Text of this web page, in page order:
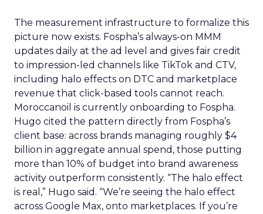
The measurement infrastructure to formalize this
picture now exists. Fospha’s always-on MMM
updates daily at the ad level and gives fair credit
to impression-led channels like TikTok and CTV,
including halo effects on DTC and marketplace
revenue that click-based tools cannot reach.
Moroccanoil is currently onboarding to Fospha.
Hugo cited the pattern directly from Fospha’s
client base: across brands managing roughly $4
billion in aggregate annual spend, those putting
more than 10% of budget into brand awareness
activity outperform consistently. “The halo effect
is real,” Hugo said. “We’re seeing the halo effect
across Google Max, onto marketplaces. If you’re